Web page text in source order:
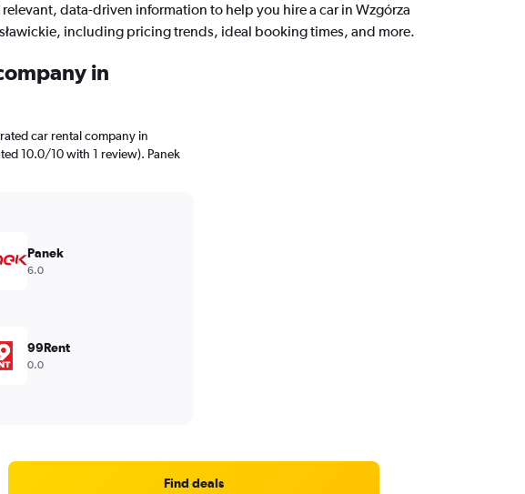
relevant, data-driven information to help you hire a car in Wzgórza
including pricing trends, ideal booking times, and more.
in
car rental company in
10.0/10 with 1 review). Panek
Panek
6.0
99Rent
0.0
Find deals